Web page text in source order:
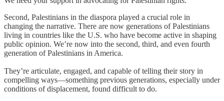
Second, Palestinians in the diaspora played a crucial role in
changing the narrative. There are now generations of Palestinians
living in countries like the U.S. who have become active in shaping
public opinion. We’re now into the second, third, and even fourth
generation of Palestinians in America.
They’re articulate, engaged, and capable of telling their story in
compelling ways—something previous generations, especially under
conditions of displacement, found difficult to do.